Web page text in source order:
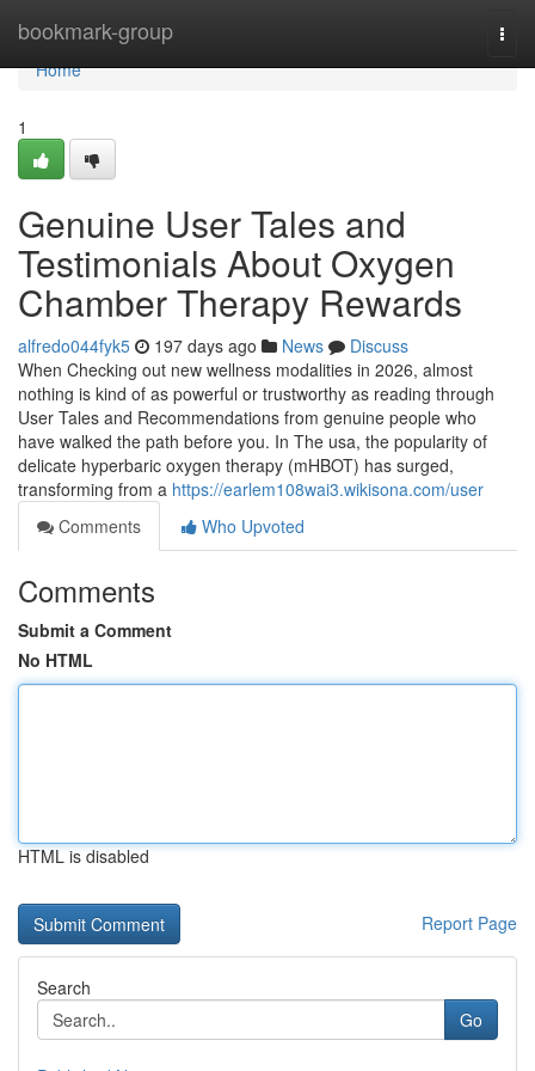
bookmark-group
Home
Home
1
Genuine User Tales and
Testimonials About Oxygen
Chamber Therapy Rewards
alfredo044fyk5 197 days ago News
Discuss
When Checking out new wellness modalities in 2026, almost
nothing is kind of as powerful or trustworthy as reading through
User Tales and Recommendations from genuine people who
have walked the path before you. In The usa, the popularity of
delicate hyperbaric oxygen therapy (mHBOT) has surged,
transforming from a https://earlem108wai3.wikisona.com/user
Comments
Who Upvoted
Comments
Submit a Comment
No HTML
HTML is disabled
Report Page
Search
Go